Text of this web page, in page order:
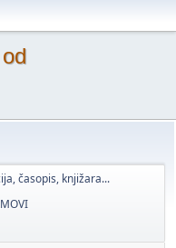
časopis, knjižara...